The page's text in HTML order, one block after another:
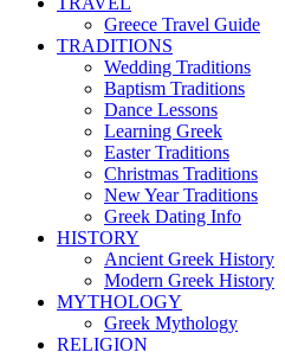
Greece Travel Guide
TRADITIONS
Wedding Traditions
Baptism Traditions
Dance Lessons
Learning Greek
Easter Traditions
Christmas Traditions
New Year Traditions
Greek Dating Info
HISTORY
Ancient Greek History
Modern Greek History
MYTHOLOGY
Greek Mythology
RELIGION